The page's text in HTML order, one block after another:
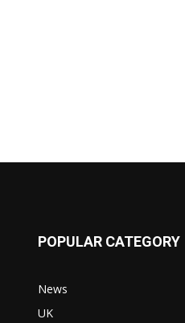
POPULAR CATEGORY
News
UK